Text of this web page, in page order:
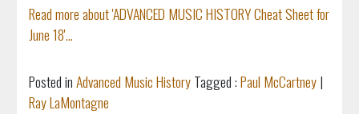
Read more about 'ADVANCED MUSIC HISTORY Cheat Sheet for
June 18'...
Posted inAdvanced Music HistoryTagged :Paul McCartney|
Ray LaMontagne